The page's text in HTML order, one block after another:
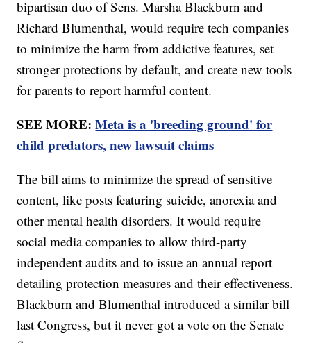
bipartisan duo of Sens. Marsha Blackburn and
Richard Blumenthal, would require tech companies
to minimize the harm from addictive features, set
stronger protections by default, and create new tools
for parents to report harmful content.
SEE MORE:Meta is a 'breeding ground' for
child predators, new lawsuit claims
The bill aims to minimize the spread of sensitive
content, like posts featuring suicide, anorexia and
other mental health disorders. It would require
social media companies to allow third-party
independent audits and to issue an annual report
detailing protection measures and their effectiveness.
Blackburn and Blumenthal introduced a similar bill
last Congress, but it never got a vote on the Senate